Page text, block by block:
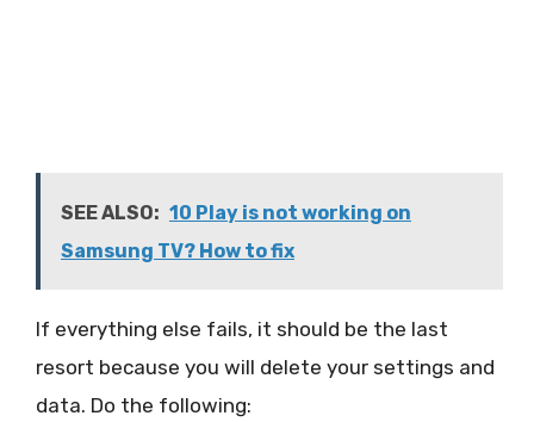
SEE ALSO: 10 Play is not working on
Samsung TV? How to fix
If everything else fails, it should be the last
resort because you will delete your settings and
data. Do the following: